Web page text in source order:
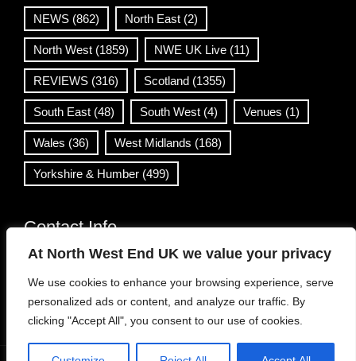
At North West End UK we value your privacy
We use cookies to enhance your browsing experience, serve
personalized ads or content, and analyze our traffic. By
clicking "Accept All", you consent to our use of cookies.
NEWS (862) North East (2)
North West (1859) NWE UK Live (11)
REVIEWS (316) Scotland (1355)
South East (48) South West (4) Venues (1)
Wales (36) West Midlands (168)
Yorkshire & Humber (499)
Contact Info
info@northwestend.co.uk
www.northwestend.com
Open 24/7